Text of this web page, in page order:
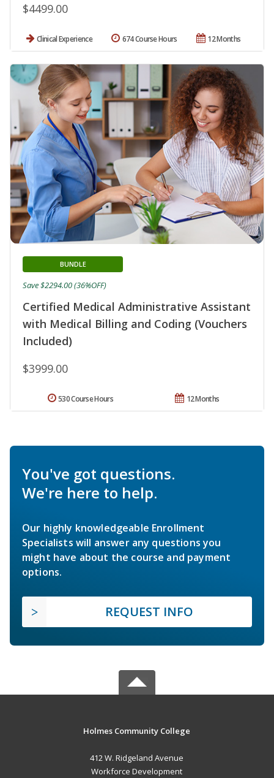
$4499.00
Clinical Experience 12 Months
674 Course Hours
Certified Medical Administrative Assistant
with Medical Billing and Coding (Vouchers
Included)
BUNDLE
$3999.00
Save $2294.00 (36%OFF)
12 Months
530 Course Hours
You've got questions.
We're here to help.
Our highly knowledgeable Enrollment
Specialists will answer any questions you
might have about the course and payment
options.
REQUEST INFO
Holmes Community College
412 W. Ridgeland Avenue
Workforce Development